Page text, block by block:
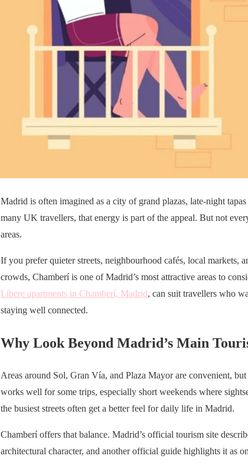
Madrid is often imagined as a city of grand plazas, late-night
many UK travellers, that energy is part of the appeal. But not
areas.
If you prefer quieter streets, neighbourhood cafés, local markets,
crowds, Chamberí is one of Madrid’s most attractive areas to
Líbere apartments in Chamberí, Madrid, can suit travellers who
staying well connected.
Why Look Beyond Madrid’s Main
Areas around Sol, Gran Vía, and Plaza Mayor are convenient,
works well for some trips, especially short weekends where
the busiest streets often get a better feel for daily life in Madrid.
Chamberí offers that balance. Madrid’s official tourism site
architectural character, and another official guide highlights it as